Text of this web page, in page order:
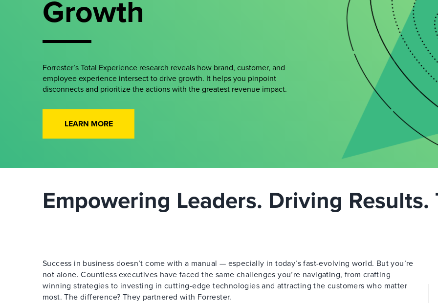
Growth
Forrester’s Total Experience research reveals how brand, customer, and
employee experience intersect to drive growth. It helps you pinpoint
disconnects and prioritize the actions with the greatest revenue impact.
LEARN MORE
Empowering Leaders. Driving Results.
Success in business doesn’t come with a manual — especially in today’s fast-evolving world. But you’re
not alone. Countless executives have faced the same challenges you’re navigating, from crafting
winning strategies to investing in cutting-edge technologies and attracting the customers who matter
most. The difference? They partnered with Forrester.